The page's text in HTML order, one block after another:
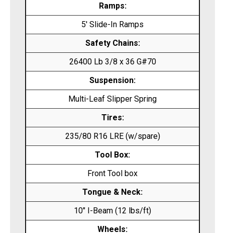
Ramps:
5′ Slide-In Ramps
Safety Chains:
26400 Lb 3/8 x 36 G#70
Suspension:
Multi-Leaf Slipper Spring
Tires:
235/80 R16 LRE (w/spare)
Tool Box:
Front Tool box
Tongue & Neck:
10″ I-Beam (12 lbs/ft)
Wheels: